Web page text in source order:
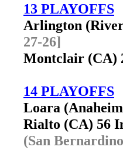
13 PLAYOFFS
Arlington
27-26]
Montclair (CA)
14 PLAYOFFS
Loara
Rialto (CA) 56
(San